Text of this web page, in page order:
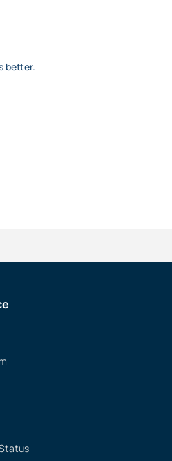
better.